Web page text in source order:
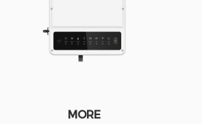
MORE